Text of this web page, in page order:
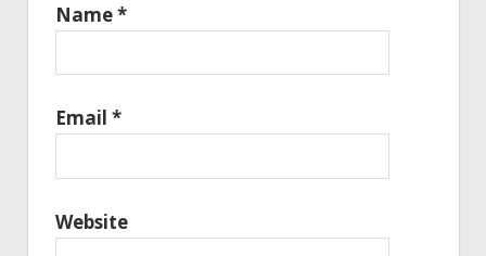
Name*
Email *
Website